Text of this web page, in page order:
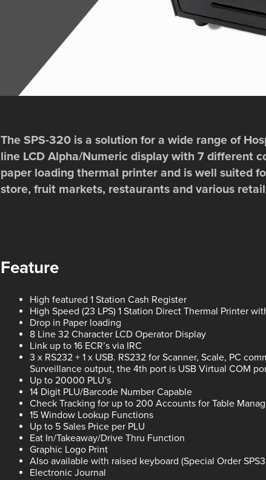
The SPS-320 is a solution for a wide range of
line LCD Alpha/Numeric display with 7 different
paper loading thermal printer and is well suited
store, fruit markets, restaurants and various
Feature
High featured 1 Station Cash Register
High Speed (23 LPS) 1 Station Direct Thermal Printer
Drop in Paper loading
8 Line 32 Character LCD Operator Display
Link up to 16 ECR’s via IRC
3 x RS232 + 1 x USB. RS232 for Scanner, Scale, PC
Surveillance output, the 4th port is USB Virtual COM
Up to 20000 PLU’s
14 Digit PLU/Barcode Number Capable
Check Tracking for up to 200 Accounts for Table
15 Window Lookup Functions
Up to 5 Sales Price per PLU
Eat In/Takeaway/Drive Thru Function
Graphic Logo Print
Also available with raised keyboard (Special Order
Electronic Journal